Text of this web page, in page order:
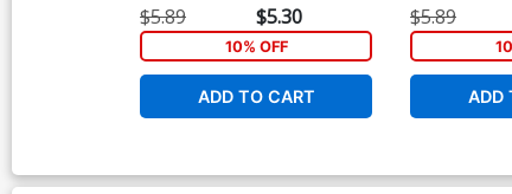
John Gallagher Cover
$5.89 $5.30
10% OFF
ADD TO CART
Bill Galvan
$5.89
ADD